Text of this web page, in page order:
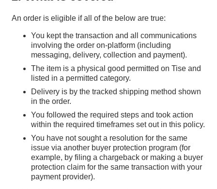
An order is eligible if all of the below are true:
You kept the transaction and all communications
involving the order on‑platform (including
messaging, delivery, collection and payment).
The item is a physical good permitted on Tise and
listed in a permitted category.
Delivery is by the tracked shipping method shown
in the order.
You followed the required steps and took action
within the required timeframes set out in this policy.
You have not sought a resolution for the same
issue via another buyer protection program (for
example, by filing a chargeback or making a buyer
protection claim for the same transaction with your
payment provider).